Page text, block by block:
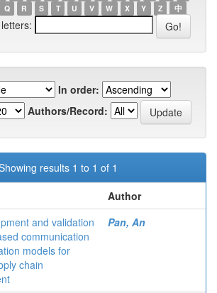
Q R S T U V W X Y Z 中
In order:
Authors/Record:
results 1 to 1 of 1
Author
and validation
communication
models for
chain
Pan, An